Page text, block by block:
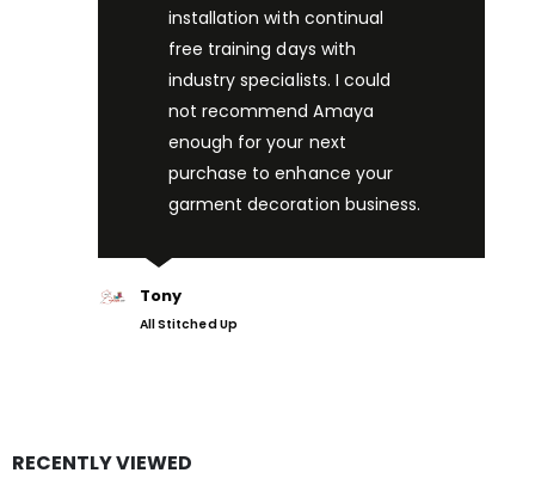
installation with continual
free training days with
industry specialists. I could
not recommend Amaya
enough for your next
purchase to enhance your
garment decoration business.
Tony
All Stitched Up
RECENTLY VIEWED